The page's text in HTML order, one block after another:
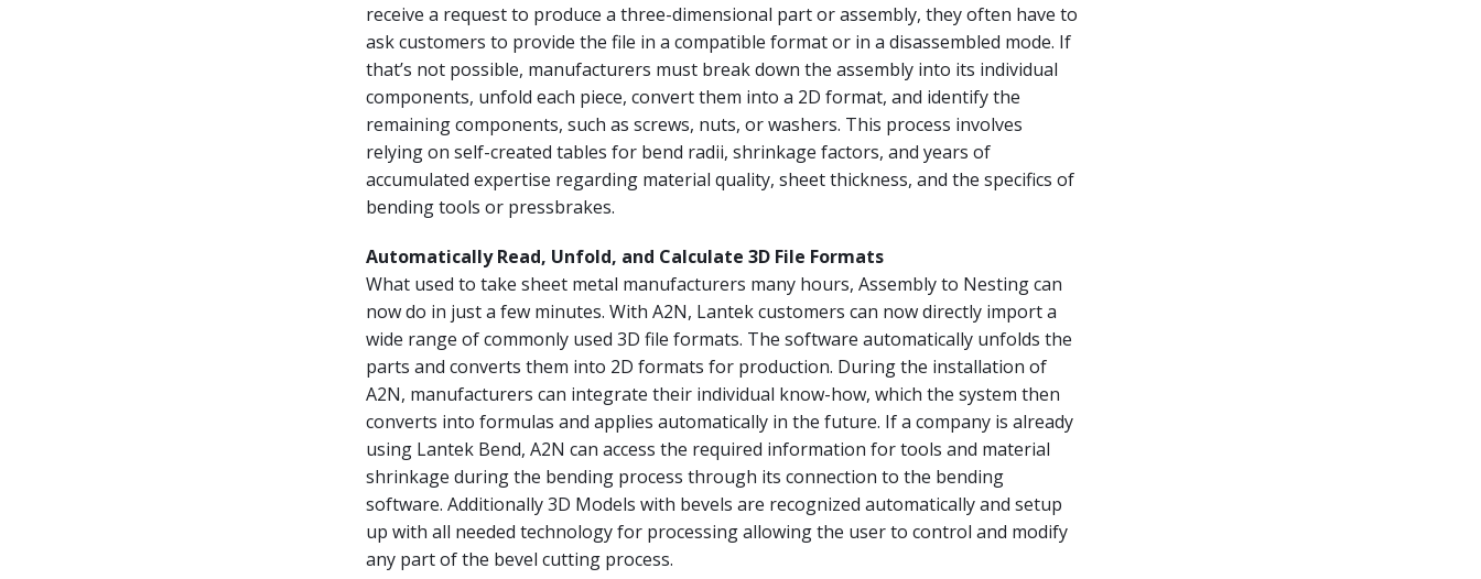
receive a request to produce a three-dimensional part or assembly, they often have to
ask customers to provide the file in a compatible format or in a disassembled mode. If
that’s not possible, manufacturers must break down the assembly into its individual
components, unfold each piece, convert them into a 2D format, and identify the
remaining components, such as screws, nuts, or washers. This process involves
relying on self-created tables for bend radii, shrinkage factors, and years of
accumulated expertise regarding material quality, sheet thickness, and the specifics of
bending tools or pressbrakes.
Automatically Read, Unfold, and Calculate 3D File Formats
What used to take sheet metal manufacturers many hours, Assembly to Nesting can
now do in just a few minutes. With A2N, Lantek customers can now directly import a
wide range of commonly used 3D file formats. The software automatically unfolds the
parts and converts them into 2D formats for production. During the installation of
A2N, manufacturers can integrate their individual know-how, which the system then
converts into formulas and applies automatically in the future. If a company is already
using Lantek Bend, A2N can access the required information for tools and material
shrinkage during the bending process through its connection to the bending
software. Additionally 3D Models with bevels are recognized automatically and setup
up with all needed technology for processing allowing the user to control and modify
any part of the bevel cutting process.